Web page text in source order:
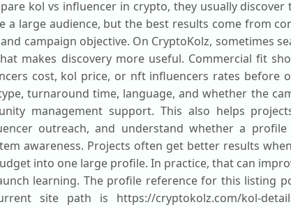
kol vs influencer in crypto, they usually
a large audience, but the best results come from
campaign objective. On CryptoKolz, sometimes
makes discovery more useful. Commercial fit
cost, kol price, or nft influencers rates before
turnaround time, language, and whether the
management support. This also helps
outreach, and understand whether a
awareness. Projects often get better results
into one large profile. In practice, that can
learning. The profile reference for this listing
site path is https://cryptokolz.com/kol-